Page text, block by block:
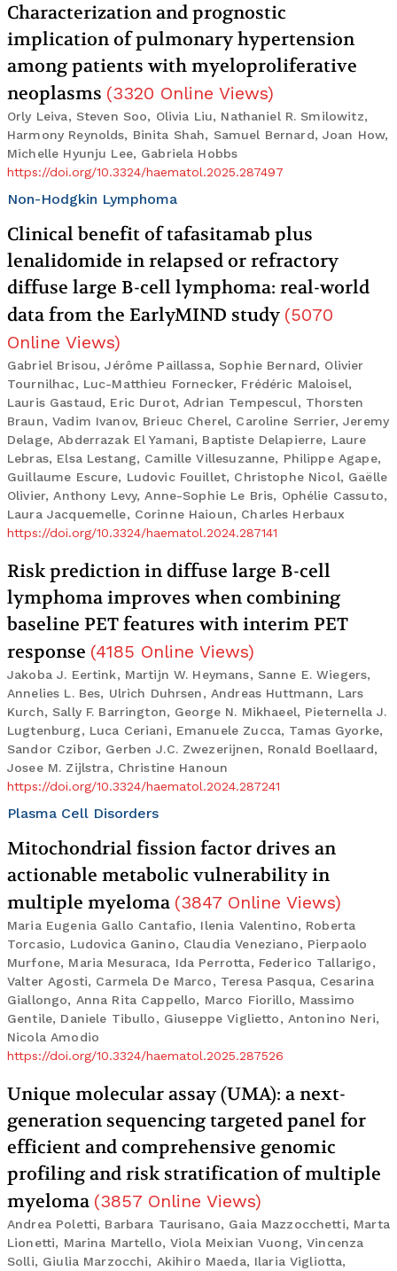
Characterization and prognostic
implication of pulmonary hypertension
among patients with myeloproliferative
neoplasms (3320 Online Views)
Orly Leiva, Steven Soo, Olivia Liu, Nathaniel R. Smilowitz,
Harmony Reynolds, Binita Shah, Samuel Bernard, Joan How,
Michelle Hyunju Lee, Gabriela Hobbs
https://doi.org/10.3324/haematol.2025.287497
Non-Hodgkin Lymphoma
Clinical benefit of tafasitamab plus
lenalidomide in relapsed or refractory
diffuse large B-cell lymphoma: real-world
data from the EarlyMIND study (5070
Online Views)
Gabriel Brisou, Jérôme Paillassa, Sophie Bernard, Olivier
Tournilhac, Luc-Matthieu Fornecker, Frédéric Maloisel,
Lauris Gastaud, Eric Durot, Adrian Tempescul, Thorsten
Braun, Vadim Ivanov, Brieuc Cherel, Caroline Serrier, Jeremy
Delage, Abderrazak El Yamani, Baptiste Delapierre, Laure
Lebras, Elsa Lestang, Camille Villesuzanne, Philippe Agape,
Guillaume Escure, Ludovic Fouillet, Christophe Nicol, Gaëlle
Olivier, Anthony Levy, Anne-Sophie Le Bris, Ophélie Cassuto,
Laura Jacquemelle, Corinne Haioun, Charles Herbaux
https://doi.org/10.3324/haematol.2024.287141
Risk prediction in diffuse large B-cell
lymphoma improves when combining
baseline PET features with interim PET
response (4185 Online Views)
Jakoba J. Eertink, Martijn W. Heymans, Sanne E. Wiegers,
Annelies L. Bes, Ulrich Duhrsen, Andreas Huttmann, Lars
Kurch, Sally F. Barrington, George N. Mikhaeel, Pieternella J.
Lugtenburg, Luca Ceriani, Emanuele Zucca, Tamas Gyorke,
Sandor Czibor, Gerben J.C. Zwezerijnen, Ronald Boellaard,
Josee M. Zijlstra, Christine Hanoun
https://doi.org/10.3324/haematol.2024.287241
Plasma Cell Disorders
Mitochondrial fission factor drives an
actionable metabolic vulnerability in
multiple myeloma (3847 Online Views)
Maria Eugenia Gallo Cantafio, Ilenia Valentino, Roberta
Torcasio, Ludovica Ganino, Claudia Veneziano, Pierpaolo
Murfone, Maria Mesuraca, Ida Perrotta, Federico Tallarigo,
Valter Agosti, Carmela De Marco, Teresa Pasqua, Cesarina
Giallongo, Anna Rita Cappello, Marco Fiorillo, Massimo
Gentile, Daniele Tibullo, Giuseppe Viglietto, Antonino Neri,
Nicola Amodio
https://doi.org/10.3324/haematol.2025.287526
Unique molecular assay (UMA): a next-
generation sequencing targeted panel for
efficient and comprehensive genomic
profiling and risk stratification of multiple
myeloma (3857 Online Views)
Andrea Poletti, Barbara Taurisano, Gaia Mazzocchetti, Marta
Lionetti, Marina Martello, Viola Meixian Vuong, Vincenza
Solli, Giulia Marzocchi, Akihiro Maeda, Ilaria Vigliotta,